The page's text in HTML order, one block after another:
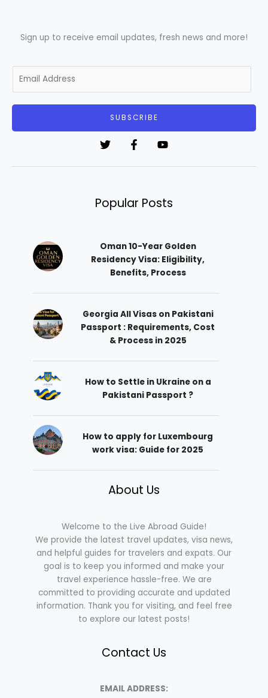
Sign up to receive email updates, fresh news and more!
m
SUBSCRIBE
Popular Posts
Oman 10-Year Golden
Residency Visa: Eligibility,
Benefits, Process
Georgia All Visas on Pakistani
Passport : Requirements, Cost
& Process in 2025
How to Settle in Ukraine on a
Pakistani Passport ?
How to apply for Luxembourg
work visa: Guide for 2025
About Us
Welcome to the Live Abroad Guide!
We provide the latest travel updates, visa news,
and helpful guides for travelers and expats. Our
goal is to keep you informed and make your
travel experience hassle-free. We are
committed to providing accurate and updated
information. Thank you for visiting, and feel free
to explore our latest posts!
Contact Us
EMAIL ADDRESS: